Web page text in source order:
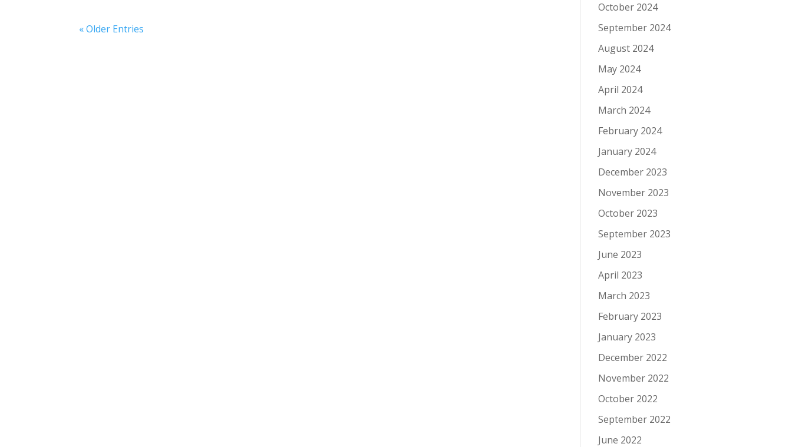
« Older Entries
October 2024
September 2024
August 2024
May 2024
April 2024
March 2024
February 2024
January 2024
December 2023
November 2023
October 2023
September 2023
June 2023
April 2023
March 2023
February 2023
January 2023
December 2022
November 2022
October 2022
September 2022
June 2022